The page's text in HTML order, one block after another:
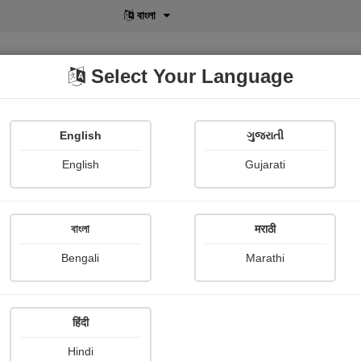
বাংলা
POD Shopi Gallery
अक्षत कोठियाल 'पहाड़ी'
तारीफों को सुन देखो, चांद आसमान का आज शरमा गया, छुप गया बादलों की ओट में, देख ये मन
Select Your Language
English
English
ગુજરાતી
Gujarati
বাংলা
Bengali
मराठी
Marathi
हिंदी
Hindi